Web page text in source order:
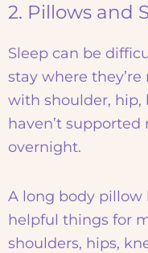
2. Pillows and
Sleep can be
stay where
with shoulder, hip,
haven’t
overnight.
A long body pillow
helpful things for
shoulders, hips,